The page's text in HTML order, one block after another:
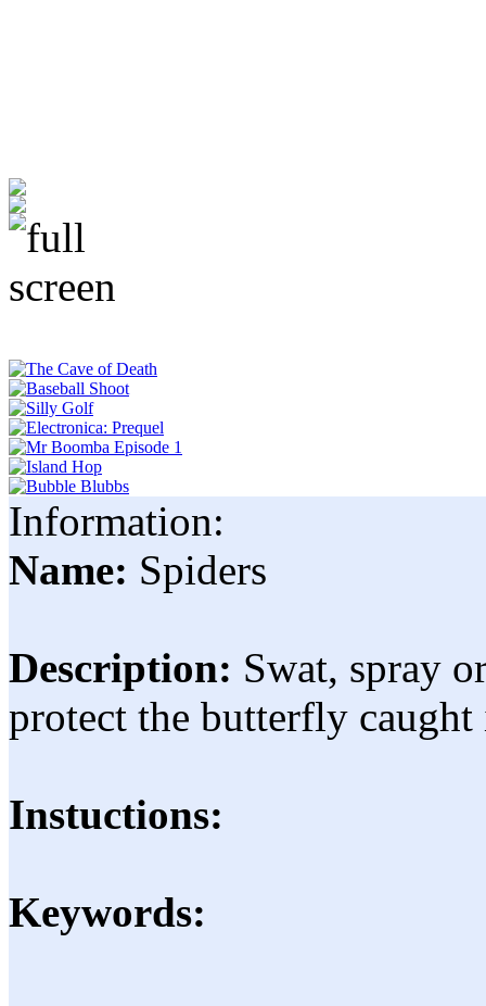
Information:
Name: Spiders
Description: Swat, spray
protect the butterfly caught
Instuctions:
Keywords: